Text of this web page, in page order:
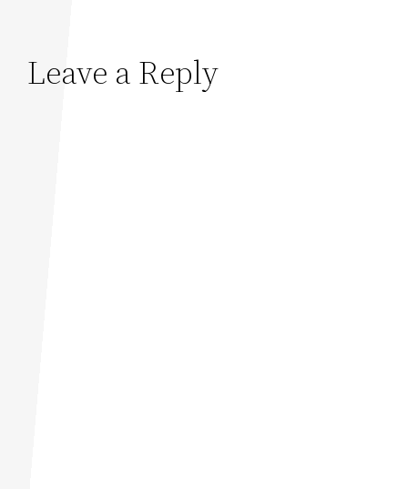
Leave a Reply